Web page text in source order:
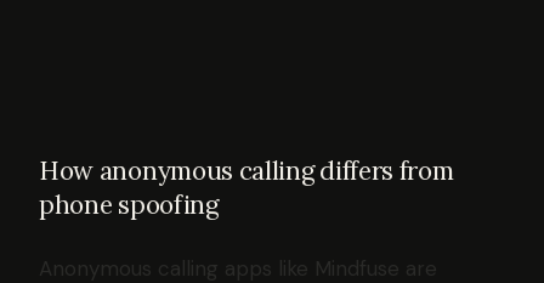
How anonymous calling differs from
phone spoofing
Anonymous calling apps like Mindfuse are